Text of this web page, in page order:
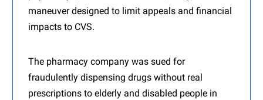
maneuver designed to limit appeals and financial
impacts to CVS.
The pharmacy company was sued for
fraudulently dispensing drugs without real
prescriptions to elderly and disabled people in